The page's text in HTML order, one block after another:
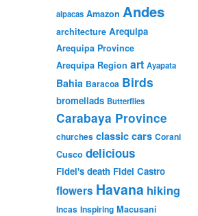
alpacas Amazon Andes
architecture Arequipa
Arequipa Province
Arequipa Region art Ayapata
Bahia Baracoa Birds
bromeliads Butterflies
Carabaya Province
churches classic cars Corani
Cusco delicious
Fidel's death Fidel Castro
flowers Havana hiking
Incas Inspiring Macusani